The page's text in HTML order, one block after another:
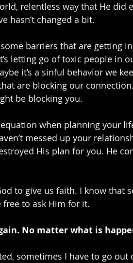
relentless way that He did
hasn’t changed a bit.
barriers that are getting
letting go of toxic people in
it’s a sinful behavior we
are blocking our
be blocking you.
when planning your
messed up your
His plan for you. He
to give us faith. I know that
free to ask Him for it.
No matter what is
sometimes I have to go out